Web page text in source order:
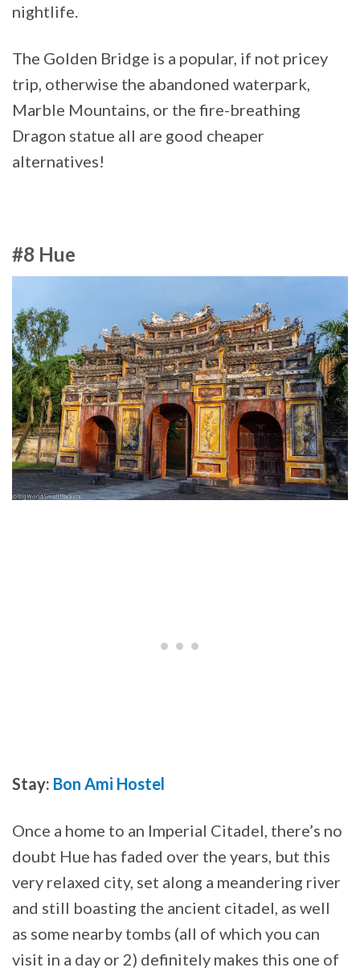
nightlife.
The Golden Bridge is a popular, if not pricey
trip, otherwise the abandoned waterpark,
Marble Mountains, or the fire-breathing
Dragon statue all are good cheaper
alternatives!
#8 Hue
Stay: Bon Ami Hostel
Once a home to an Imperial Citadel, there’s no
doubt Hue has faded over the years, but this
very relaxed city, set along a meandering river
and still boasting the ancient citadel, as well
as some nearby tombs (all of which you can
visit in a day or 2) definitely makes this one of